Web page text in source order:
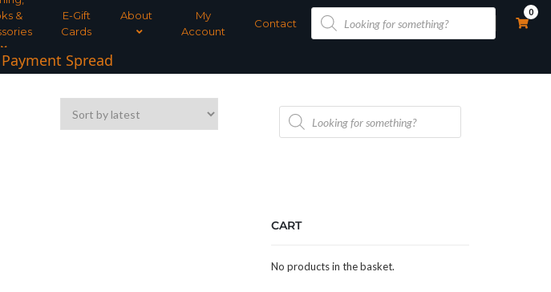
&
E-Gift
Cards
About
My
Account
Contact
Products
search
0
Spread
Products
search
CART
No products in the basket.